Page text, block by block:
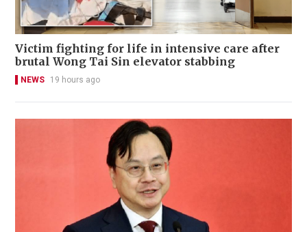
Victim fighting for life in intensive care after
brutal Wong Tai Sin elevator stabbing
NEWS 19 hours ago